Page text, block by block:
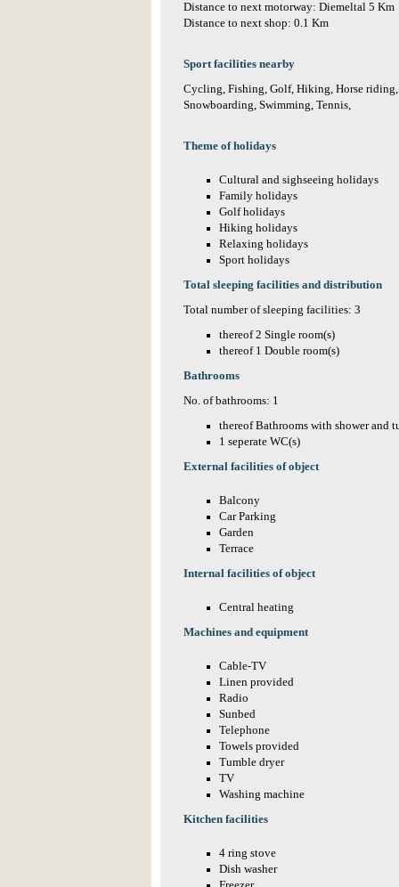
Distance to next motorway: Diemeltal 5 Km
Distance to next shop: 0.1 Km
Sport facilities nearby
Cycling, Fishing, Golf, Hiking, Horse
Snowboarding, Swimming, Tennis,
Theme of holidays
Cultural and sighseeing holidays
Family holidays
Golf holidays
Hiking holidays
Relaxing holidays
Sport holidays
Total sleeping facilities and distribution
Total number of sleeping facilities: 3
thereof 2 Single room(s)
thereof 1 Double room(s)
Bathrooms
No. of bathrooms: 1
thereof Bathrooms with shower and
1 seperate WC(s)
External facilities of object
Balcony
Car Parking
Garden
Terrace
Internal facilities of object
Central heating
Machines and equipment
Cable-TV
Linen provided
Radio
Sunbed
Telephone
Towels provided
Tumble dryer
TV
Washing machine
Kitchen facilities
4 ring stove
Dish washer